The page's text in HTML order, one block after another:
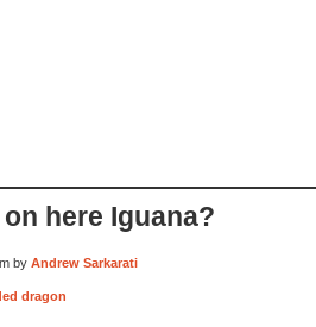
here Iguana?
by Andrew Sarkarati
dragon